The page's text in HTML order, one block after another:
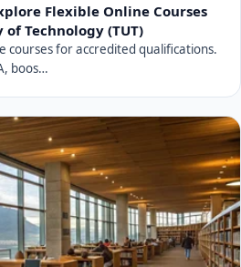
Flexible Online Courses
Technology (TUT)
courses for accredited qualifications.
boos…